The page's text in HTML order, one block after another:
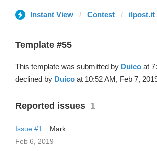
Instant View Contest ilpost.it
Template #55
This template was submitted by Duico at
declined by Duico at 10:52 AM, Feb 7,
Reported issues 1
Issue #1
Mark
Feb 6, 2019